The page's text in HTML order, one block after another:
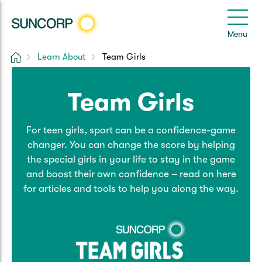
Menu
Back
Home & Contents
Building Only
Contents Only
Back
Comprehensive Car
Third Party Car
Roadside Assist
Back
Hospital Cover
Extras Cover
Life & Income Insurance
Income Protection
Back
Customer Care
Frequently asked questions
Manage my policy
Extreme Weather Support
Back
Suncorp Customers Login
My Suncorp Login
Health Insurance Login
Suncorp Insurance App
Home Learn About Team Girls
Team Girls
For teen girls, sport can be a confidence-game
changer. You can change the score by helping
the special girls in your life to stay in the game
and boost their own confidence – read on here
for articles and tools to help you along the way.